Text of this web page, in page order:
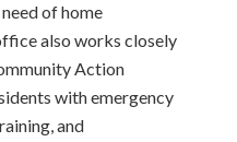
of home
also works closely
Action
with emergency
and